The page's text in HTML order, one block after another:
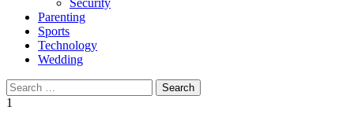
Security
Parenting
Sports
Technology
Wedding
Search
for:
1